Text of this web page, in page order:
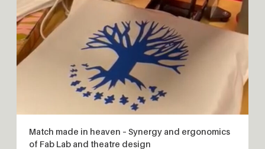
Match made in heaven – Synergy and ergonomics
of Fab Lab and theatre design